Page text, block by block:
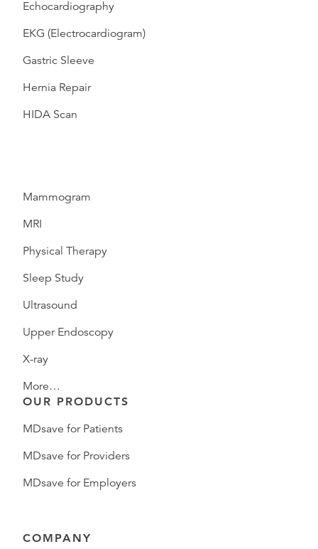
Echocardiography
EKG (Electrocardiogram)
Gastric Sleeve
Hernia Repair
HIDA Scan
Mammogram
MRI
Physical Therapy
Sleep Study
Ultrasound
Upper Endoscopy
X-ray
More…
OUR PRODUCTS
MDsave for Patients
MDsave for Providers
MDsave for Employers
COMPANY